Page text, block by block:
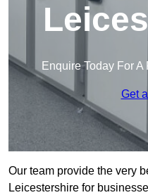
Enquire Today For
Get
Our team provide the very
Leicestershire for